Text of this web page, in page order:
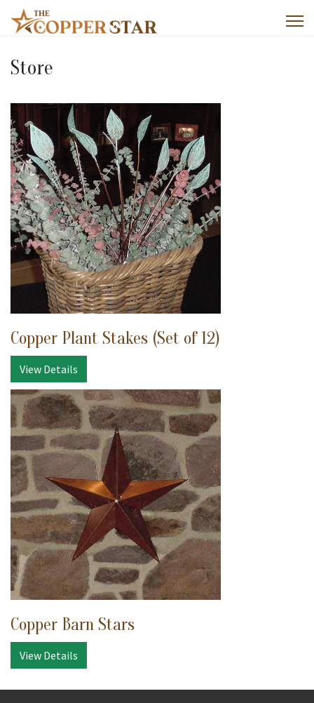
Store
Copper Plant Stakes (Set of 12)
View Details
Copper Barn Stars
View Details